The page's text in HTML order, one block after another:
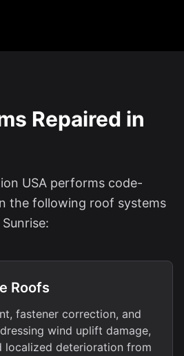
Repaired in
USA performs code-
the following roof systems
Roofs
fastener correction, and
wind uplift damage,
localized deterioration from